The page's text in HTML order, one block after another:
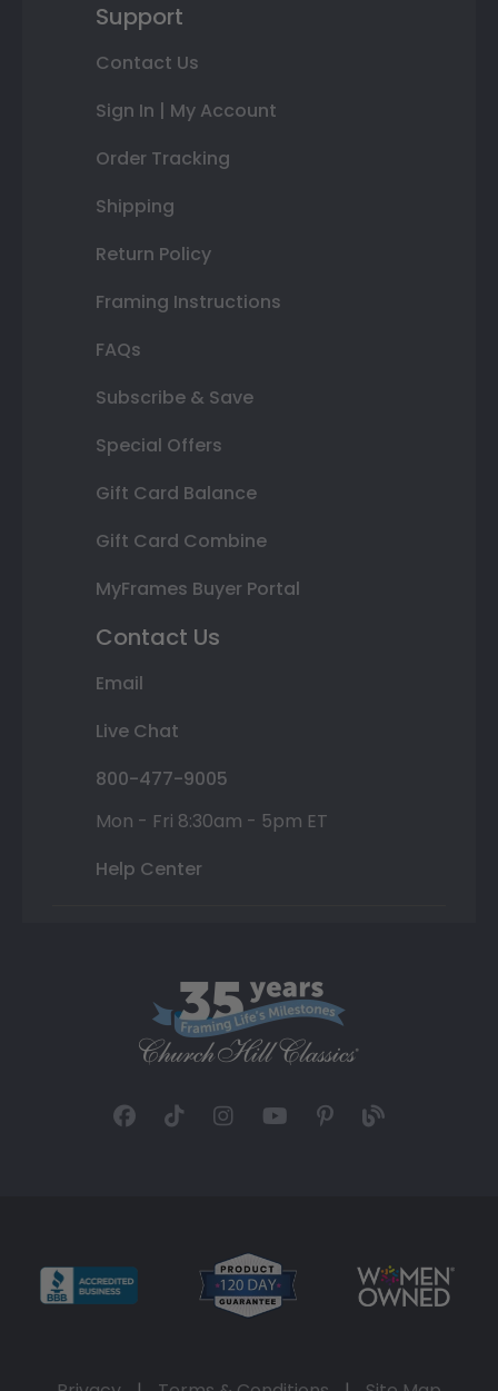
Support
Contact Us
Sign In | My Account
Order Tracking
Shipping
Return Policy
Framing Instructions
FAQs
Subscribe & Save
Special Offers
Gift Card Balance
Gift Card Combine
MyFrames Buyer Portal
Contact Us
Email
Live Chat
800-477-9005
Mon - Fri 8:30am - 5pm ET
Help Center